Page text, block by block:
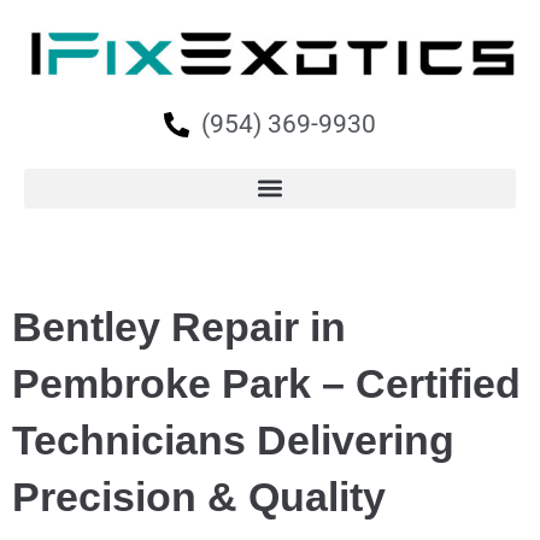
(954) 369-9930
Bentley Repair in
Pembroke Park – Certified
Technicians Delivering
Precision & Quality